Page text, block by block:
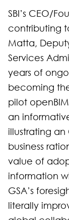
SBI’s CEO/
contributing
Matta,
Services
years of
becoming
pilot
an
illustrating an
business
value of
information
GSA’s
literally